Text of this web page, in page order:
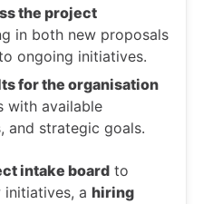
the project
in both new proposals
ongoing initiatives.
for the organisation
with available
and strategic goals.
intake board to
a hiring